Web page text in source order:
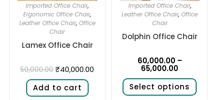
Imported Office Chair,
Ergonomic Office Chair,
Leather Office Chair, Office
Chair
Lamex Office Chair
50,000.00 ₹40,000.00
Add to cart
Imported Office Chair,
Leather Office Chair,Office
Chair
Dolphin Office Chair
60,000.00 –
65,000.00
Select options